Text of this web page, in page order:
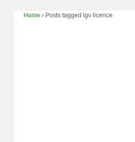
Home › Posts tagged lgv licence